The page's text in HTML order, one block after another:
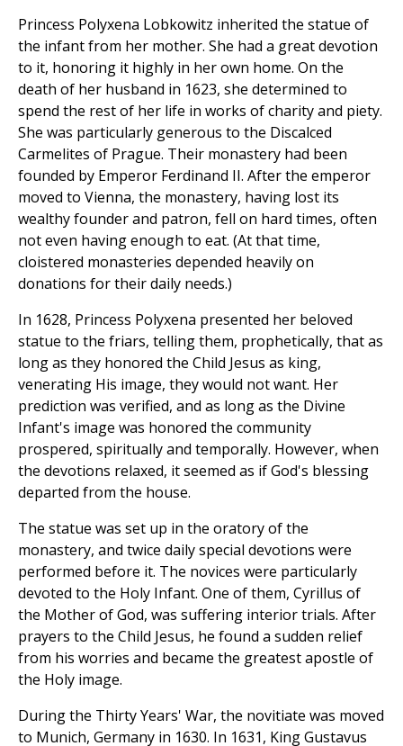
Princess Polyxena Lobkowitz inherited the statue of
the infant from her mother. She had a great devotion
to it, honoring it highly in her own home. On the
death of her husband in 1623, she determined to
spend the rest of her life in works of charity and piety.
She was particularly generous to the Discalced
Carmelites of Prague. Their monastery had been
founded by Emperor Ferdinand II. After the emperor
moved to Vienna, the monastery, having lost its
wealthy founder and patron, fell on hard times, often
not even having enough to eat. (At that time,
cloistered monasteries depended heavily on
donations for their daily needs.)
In 1628, Princess Polyxena presented her beloved
statue to the friars, telling them, prophetically, that as
long as they honored the Child Jesus as king,
venerating His image, they would not want. Her
prediction was verified, and as long as the Divine
Infant's image was honored the community
prospered, spiritually and temporally. However, when
the devotions relaxed, it seemed as if God's blessing
departed from the house.
The statue was set up in the oratory of the
monastery, and twice daily special devotions were
performed before it. The novices were particularly
devoted to the Holy Infant. One of them, Cyrillus of
the Mother of God, was suffering interior trials. After
prayers to the Child Jesus, he found a sudden relief
from his worries and became the greatest apostle of
the Holy image.
During the Thirty Years' War, the novitiate was moved
to Munich, Germany in 1630. In 1631, King Gustavus